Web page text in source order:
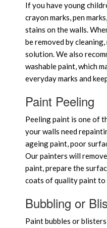
If you have young
crayon marks, pen
stains on the walls.
be removed by
solution. We also
washable paint, which
everyday marks and
Paint Peeling
Peeling paint is one of
your walls need
ageing paint, poor
Our painters will
paint, prepare the
coats of quality paint
Bubbling or
Paint bubbles or